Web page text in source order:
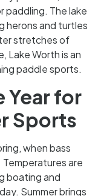
paddling. The lake
herons and turtles
stretches of
Lake Worth is an
paddle sports.
Year for
Sports
when bass
are
boating and
Summer brings